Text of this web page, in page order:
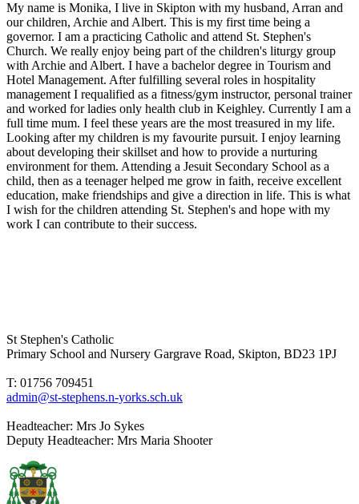
My name is Monika, I live in Skipton with my husband, Arran and
our children, Archie and Albert. This is my first time being a
governor. I am a practicing Catholic and attend St. Stephen's
Church. We really enjoy being part of the children's liturgy group
with Archie and Albert. I have a bachelor degree in Tourism and
Hotel Management. After fulfilling several roles in hospitality
management I requalified as a fitness/gym instructor, personal trainer
and worked for ladies only health club in Keighley. Currently I am a
full time mum. I feel these years are the most treasured in my life.
Looking after my children is my favourite pursuit. I enjoy learning
about developing their skillset and how to provide a nurturing
environment for them. Attending a Jesuit Secondary School as a
child, then as a teenager helped me grow in faith, receive excellent
education, make friendships and give a direction in life. This is what
I wish for the children attending St. Stephen's and hope with my
work I can contribute to their success.
St Stephen's Catholic
Primary School and Nursery Gargrave Road, Skipton, BD23 1PJ
T: 01756 709451
admin@st-stephens.n-yorks.sch.uk
Headteacher: Mrs Jo Sykes
Deputy Headteacher: Mrs Maria Shooter